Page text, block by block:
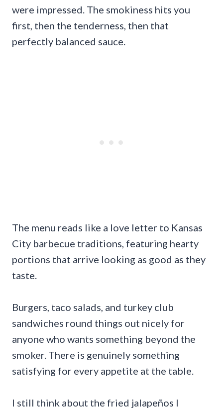
were impressed. The smokiness hits you
first, then the tenderness, then that
perfectly balanced sauce.
The menu reads like a love letter to Kansas
City barbecue traditions, featuring hearty
portions that arrive looking as good as they
taste.
Burgers, taco salads, and turkey club
sandwiches round things out nicely for
anyone who wants something beyond the
smoker. There is genuinely something
satisfying for every appetite at the table.
I still think about the fried jalapeños I